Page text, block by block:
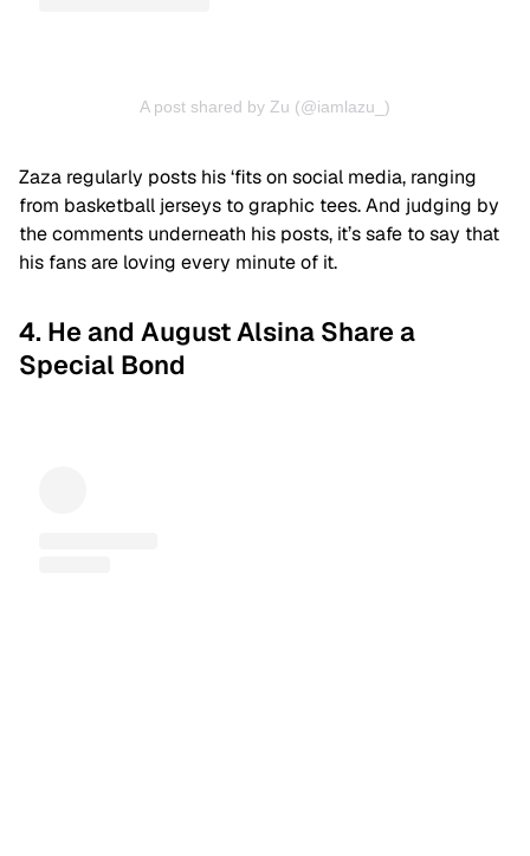
A post shared by Zu (@iamlazu_)
Zaza regularly posts his ‘fits on social media, ranging
from basketball jerseys to graphic tees. And judging by
the comments underneath his posts, it’s safe to say that
his fans are loving every minute of it.
4. He and August Alsina Share a
Special Bond